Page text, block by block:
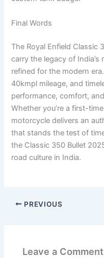
Final Words
The Royal Enfield Classic
carry the legacy of
refined for the modern
40kmpl mileage, and
performance, comfort,
Whether you’re a first-
motorcycle delivers an
that stands the test of
the Classic 350 Bullet
road culture in India.
PREVIOUS
Leave a Comment